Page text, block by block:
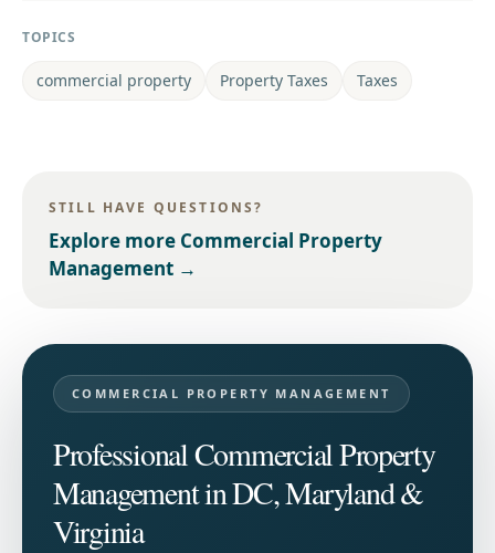
TOPICS
commercial property Property Taxes Taxes
STILL HAVE QUESTIONS?
Explore more Commercial Property
Management →
COMMERCIAL PROPERTY MANAGEMENT
Professional Commercial Property
Management in DC, Maryland &
Virginia